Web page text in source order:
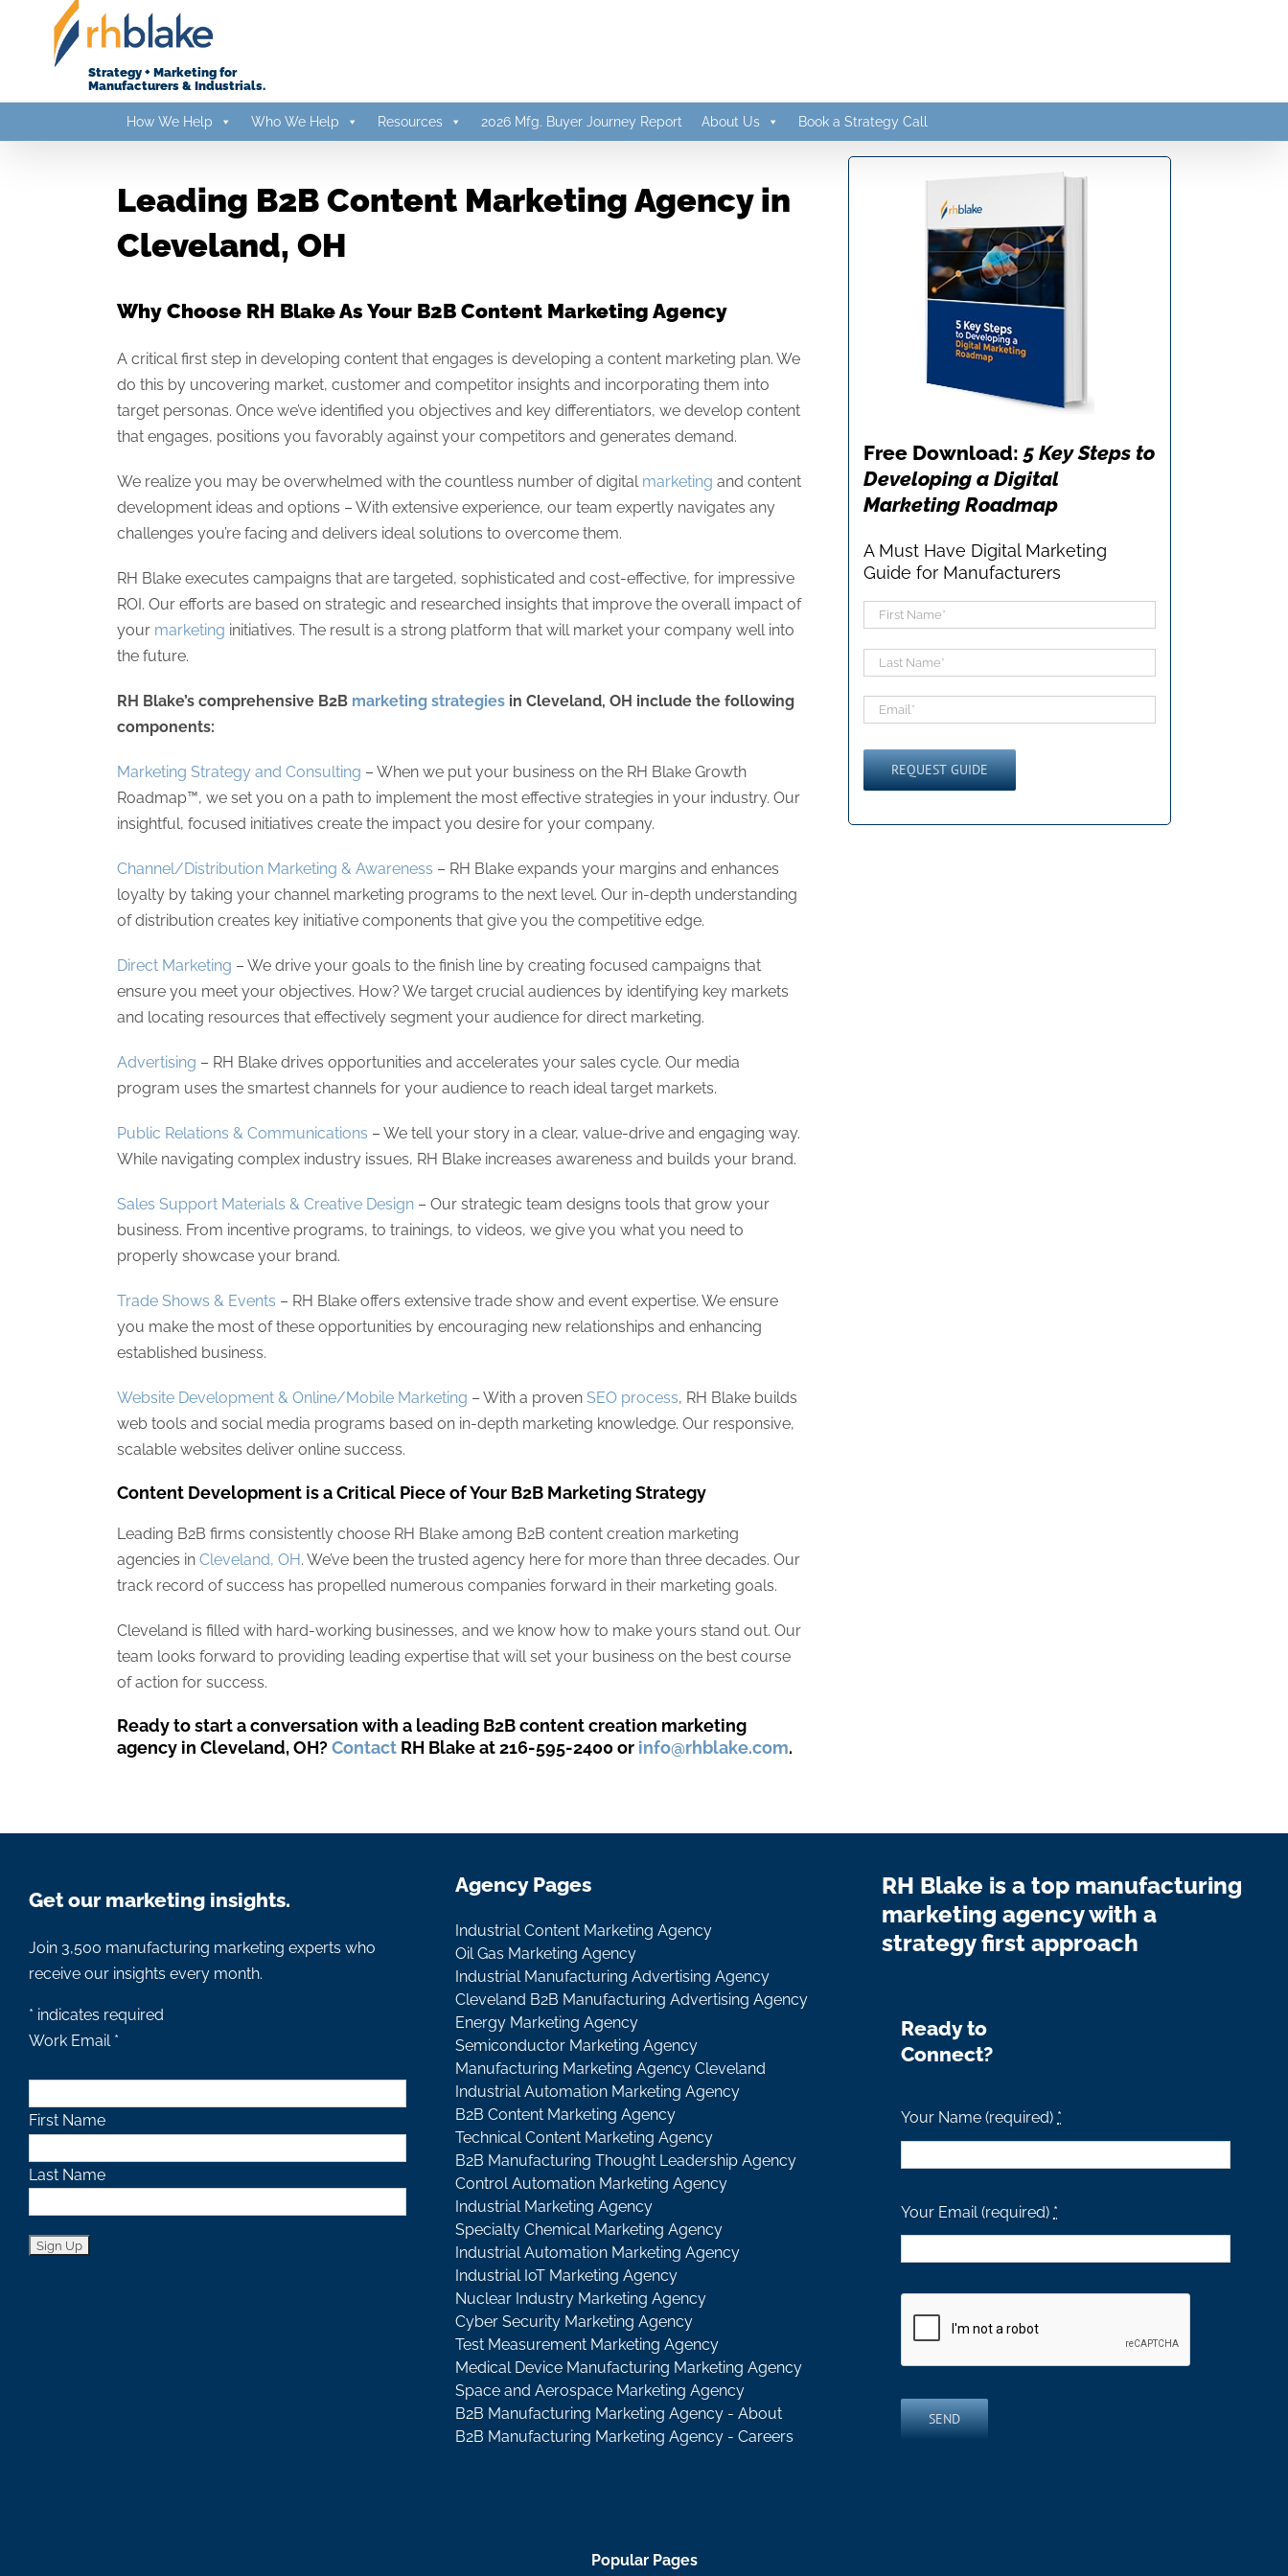
Strategy + Marketing for
Manufacturers & Industrials.
How We Help Who We Help Resources 2026 Mfg. Buyer Journey Report About Us Book a Strategy Call
Leading B2B Content Marketing Agency in
Cleveland, OH
Why Choose RH Blake As Your B2B Content Marketing Agency
A critical first step in developing content that engages is developing a content marketing plan. We
do this by uncovering market, customer and competitor insights and incorporating them into
target personas. Once we’ve identified you objectives and key differentiators, we develop content
that engages, positions you favorably against your competitors and generates demand.
We realize you may be overwhelmed with the countless number of digital marketing and content
development ideas and options – With extensive experience, our team expertly navigates any
challenges you’re facing and delivers ideal solutions to overcome them.
RH Blake executes campaigns that are targeted, sophisticated and cost-effective, for impressive
ROI. Our efforts are based on strategic and researched insights that improve the overall impact of
your marketing initiatives. The result is a strong platform that will market your company well into
the future.
RH Blake’s comprehensive B2B marketing strategies in Cleveland, OH include the following
components:
Marketing Strategy and Consulting – When we put your business on the RH Blake Growth
Roadmap™, we set you on a path to implement the most effective strategies in your industry. Our
insightful, focused initiatives create the impact you desire for your company.
Channel/Distribution Marketing & Awareness – RH Blake expands your margins and enhances
loyalty by taking your channel marketing programs to the next level. Our in-depth understanding
of distribution creates key initiative components that give you the competitive edge.
Direct Marketing – We drive your goals to the finish line by creating focused campaigns that
ensure you meet your objectives. How? We target crucial audiences by identifying key markets
and locating resources that effectively segment your audience for direct marketing.
Advertising – RH Blake drives opportunities and accelerates your sales cycle. Our media
program uses the smartest channels for your audience to reach ideal target markets.
Public Relations & Communications – We tell your story in a clear, value-drive and engaging way.
While navigating complex industry issues, RH Blake increases awareness and builds your brand.
Sales Support Materials & Creative Design – Our strategic team designs tools that grow your
business. From incentive programs, to trainings, to videos, we give you what you need to
properly showcase your brand.
Trade Shows & Events – RH Blake offers extensive trade show and event expertise. We ensure
you make the most of these opportunities by encouraging new relationships and enhancing
established business.
Website Development & Online/Mobile Marketing – With a proven SEO process, RH Blake builds
web tools and social media programs based on in-depth marketing knowledge. Our responsive,
scalable websites deliver online success.
Content Development is a Critical Piece of Your B2B Marketing Strategy
Leading B2B firms consistently choose RH Blake among B2B content creation marketing
agencies in Cleveland, OH. We’ve been the trusted agency here for more than three decades. Our
track record of success has propelled numerous companies forward in their marketing goals.
Cleveland is filled with hard-working businesses, and we know how to make yours stand out. Our
team looks forward to providing leading expertise that will set your business on the best course
of action for success.
Ready to start a conversation with a leading B2B content creation marketing
agency in Cleveland, OH?Contact RH Blake at 216-595-2400 or info@rhblake.com.
Free Download: 5 Key Steps to
Developing a Digital
Marketing Roadmap
A Must Have Digital Marketing
Guide for Manufacturers
Get our marketing insights.
Join 3,500 manufacturing marketing experts who
receive our insights every month.
* indicates required
Work Email *
First Name
Last Name
Agency Pages
Industrial Content Marketing Agency
Oil Gas Marketing Agency
Industrial Manufacturing Advertising Agency
Cleveland B2B Manufacturing Advertising Agency
Energy Marketing Agency
Semiconductor Marketing Agency
Manufacturing Marketing Agency Cleveland
Industrial Automation Marketing Agency
B2B Content Marketing Agency
Technical Content Marketing Agency
B2B Manufacturing Thought Leadership Agency
Control Automation Marketing Agency
Industrial Marketing Agency
Specialty Chemical Marketing Agency
Industrial Automation Marketing Agency
Industrial IoT Marketing Agency
Nuclear Industry Marketing Agency
Cyber Security Marketing Agency
Test Measurement Marketing Agency
Medical Device Manufacturing Marketing Agency
Space and Aerospace Marketing Agency
B2B Manufacturing Marketing Agency - About
B2B Manufacturing Marketing Agency - Careers
RH Blake is a top manufacturing
marketing agency with a
strategy first approach
Ready to
Connect?
Your Name (required) *
Your Email (required) *
SEND
Popular Pages